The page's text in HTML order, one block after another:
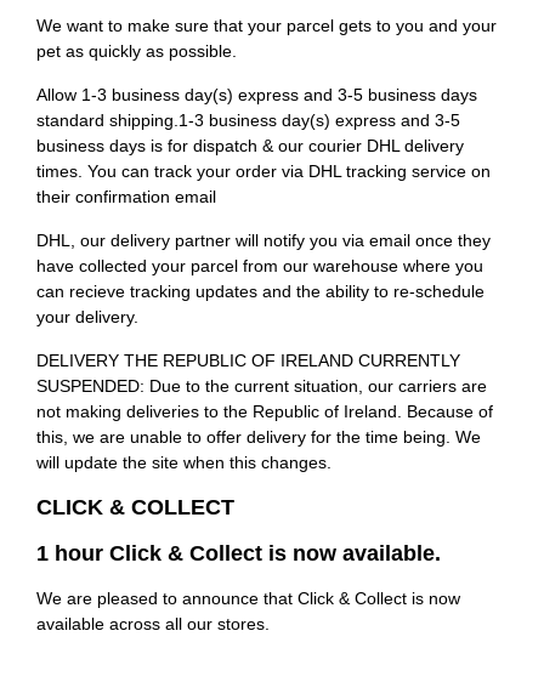
We want to make sure that your parcel gets to you and your
pet as quickly as possible.
Allow 1-3 business day(s) express and 3-5 business days
standard shipping.1-3 business day(s) express and 3-5
business days is for dispatch & our courier DHL delivery
times. You can track your order via DHL tracking service on
their confirmation email
DHL, our delivery partner will notify you via email once they
have collected your parcel from our warehouse where you
can recieve tracking updates and the ability to re-schedule
your delivery.
DELIVERY THE REPUBLIC OF IRELAND CURRENTLY
SUSPENDED: Due to the current situation, our carriers are
not making deliveries to the Republic of Ireland. Because of
this, we are unable to offer delivery for the time being. We
will update the site when this changes.
CLICK & COLLECT
1 hour Click & Collect is now available.
We are pleased to announce that Click & Collect is now
available across all our stores.